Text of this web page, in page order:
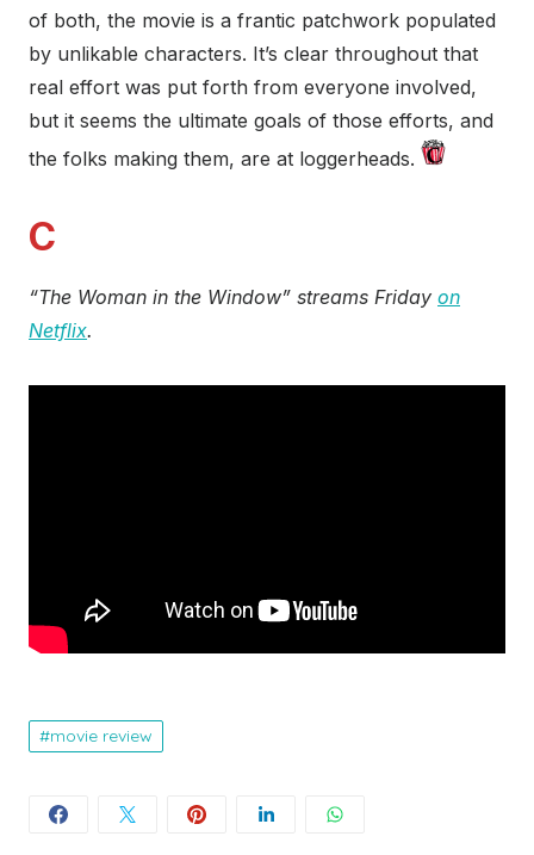
of both, the movie is a frantic patchwork populated
by unlikable characters. It’s clear throughout that
real effort was put forth from everyone involved,
but it seems the ultimate goals of those efforts, and
the folks making them, are at loggerheads.
C
“The Woman in the Window” streams Friday on
Netflix.
movie review